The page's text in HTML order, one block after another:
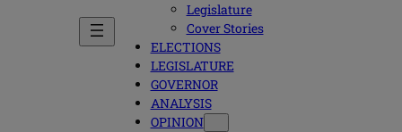
Legislature
Cover Stories
ELECTIONS
LEGISLATURE
GOVERNOR
ANALYSIS
OPINION